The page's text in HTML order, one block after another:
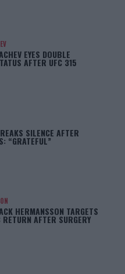
EYES DOUBLE
AFTER UFC 315
SILENCE AFTER
“GRATEFUL”
HERMANSSON TARGETS
AFTER SURGERY